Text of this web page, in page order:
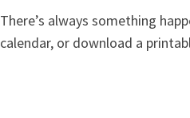
There’s always something
calendar, or download a